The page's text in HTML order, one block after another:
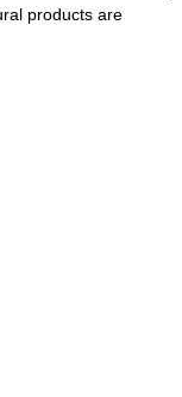
products are